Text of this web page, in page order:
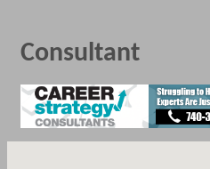
Consultant